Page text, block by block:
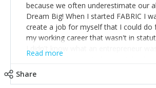
because we often underestimate our
Dream Big! When I started FABRIC I
create a job for myself that I could do
my working career that wasn't in
I didn't know what an entrepreneur was
trying to find a way to have a job
Read more
Share